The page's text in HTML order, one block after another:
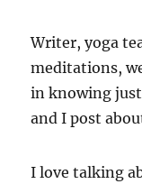
Writer, yoga
meditations,
in knowing
and I post
I love talking